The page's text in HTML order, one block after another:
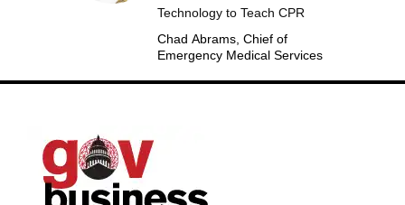
Technology to Teach CPR
Chad Abrams, Chief of
Emergency Medical Services